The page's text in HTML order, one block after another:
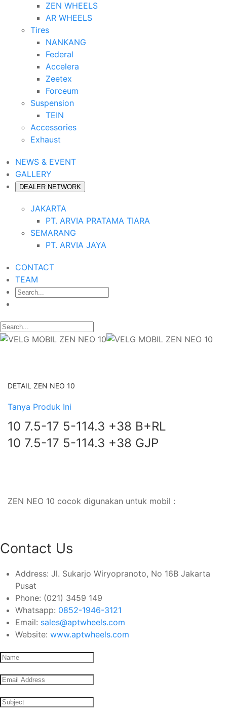
ZEN WHEELS
AR WHEELS
Tires
NANKANG
Federal
Accelera
Zeetex
Forceum
Suspension
TEIN
Accessories
Exhaust
NEWS & EVENT
GALLERY
DEALER NETWORK
JAKARTA
PT. ARVIA PRATAMA TIARA
SEMARANG
PT. ARVIA JAYA
CONTACT
TEAM
DETAIL ZEN NEO 10
Tanya Produk Ini
10 7.5-17 5-114.3 +38 B+RL
10 7.5-17 5-114.3 +38 GJP
ZEN NEO 10 cocok digunakan untuk mobil :
Contact Us
Address: Jl. Sukarjo Wiryopranoto, No 16B Jakarta
Pusat
Phone: (021) 3459 149
Whatsapp: 0852-1946-3121
Email: sales@aptwheels.com
Website: www.aptwheels.com